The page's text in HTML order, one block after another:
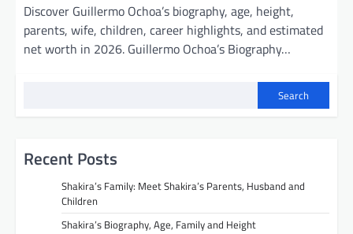
Discover Guillermo Ochoa’s biography, age, height,
parents, wife, children, career highlights, and estimated
net worth in 2026. Guillermo Ochoa’s Biography…
Search
Recent Posts
Shakira’s Family: Meet Shakira’s Parents, Husband and
Children
Shakira’s Biography, Age, Family and Height